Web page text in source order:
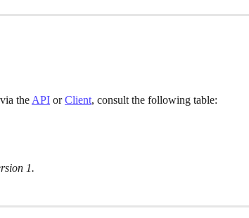
the API or Client, consult the following table:
1.